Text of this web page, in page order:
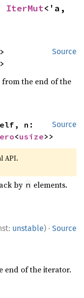
IterMut<'a,
Source
from the end of the
Source
<usize>>
API.
by n elements.
unstable) · Source
end of the iterator.